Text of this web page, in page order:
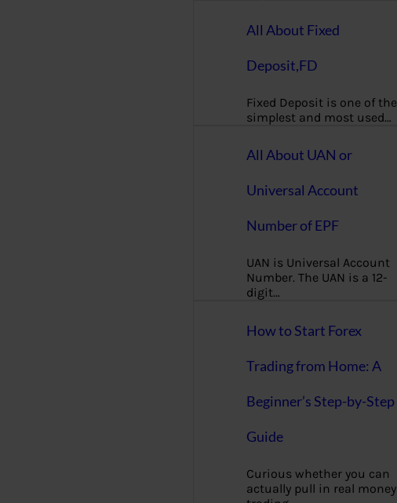
All About Fixed
Deposit,FD
Fixed Deposit is one of the
simplest and most used…
All About UAN or
Universal Account
Number of EPF
UAN is Universal Account
Number. The UAN is a 12-
digit…
How to Start Forex
Trading from Home: A
Beginner’s Step-by-Step
Guide
Curious whether you can
actually pull in real money